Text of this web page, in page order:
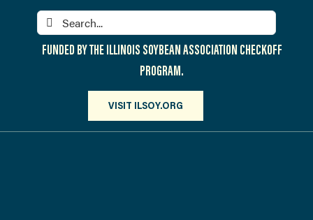
Search
for:
FUNDED BY THE ILLINOIS SOYBEAN ASSOCIATION CHECKOFF
PROGRAM.
VISIT ILSOY.ORG